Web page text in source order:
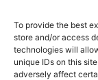
To provide the best
store and/or access
technologies will
unique IDs on this
adversely affect
Investing in
signal that
employer